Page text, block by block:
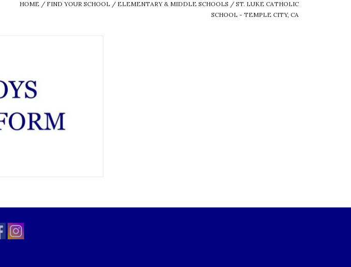
HOME / FIND YOUR SCHOOL / ELEMENTARY & MIDDLE SCHOOLS / ST. LUKE CATHOLIC
SCHOOL - TEMPLE CITY, CA